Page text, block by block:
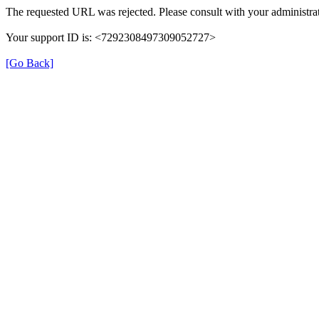
The requested URL was rejected. Please consult with your
Your support ID is: <7292308497309052727>
[Go Back]